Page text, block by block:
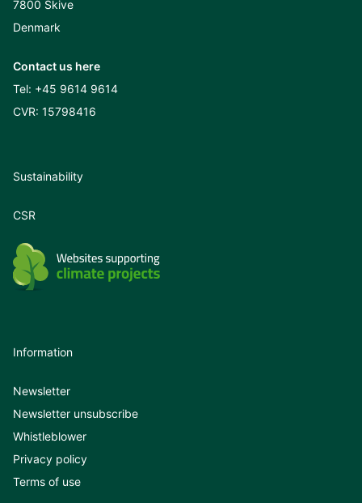
7800 Skive
Denmark
Contact us here
Tel: +45 9614 9614
CVR: 15798416
Sustainability
CSR
Information
Newsletter
Newsletter unsubscribe
Whistleblower
Privacy policy
Terms of use